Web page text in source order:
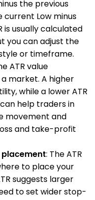
the previous
current Low minus
is usually calculated
you can adjust the
or timeframe.
ATR value
market. A higher
while a lower ATR
help traders in
movement and
and take-profit
placement: The ATR
to place your
suggests larger
to set wider stop-